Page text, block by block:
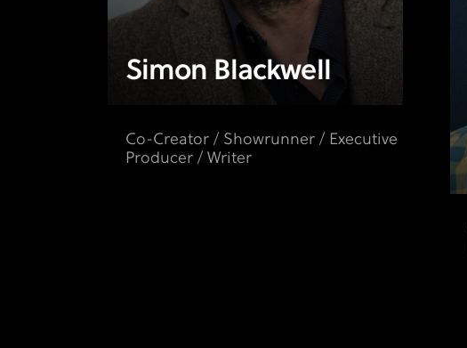
Simon Blackwell
Co-Creator / Showrunner / Executive
Producer / Writer